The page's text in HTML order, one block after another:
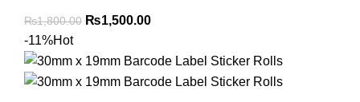
₨1,800.00 ₨1,500.00
-11%Hot